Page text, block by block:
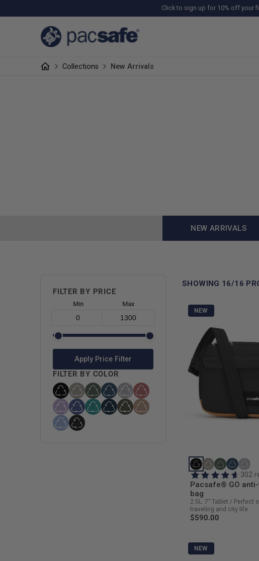
Click to sign up for 10% off your
Collections New Arrivals
NEW ARRIVALS
FILTER BY PRICE
Min Max
Apply Price Filter
FILTER BY COLOR
SHOWING 16/16
NEW
302
Pacsafe® GO
bag
2.5L. 7" Tablet / Perfect
traveling and city life
$590.00
NEW